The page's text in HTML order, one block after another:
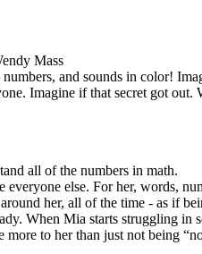
Mass
and sounds in color!
Imagine if that secret got out.
all of the numbers in math.
everyone else. For her, words,
her, all of the time - as if
When Mia starts struggling in
more to her than just not being